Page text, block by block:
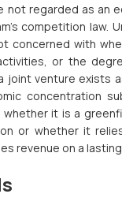
not regarded as an
competition law.
concerned with
or the
joint venture exists
concentration
it is a
or whether it
revenue on a